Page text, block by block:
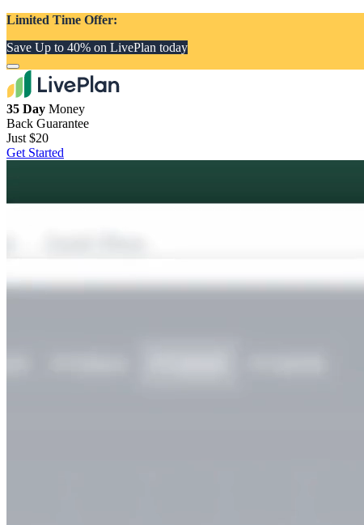
Limited Time Offer:
Save Up to 40% on LivePlan today
35 Day Money
Back Guarantee
Just $20
Get Started